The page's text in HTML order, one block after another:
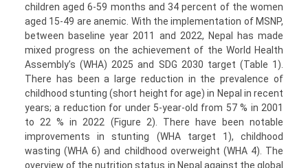
children aged 6-59 months and 34 percent of the women
aged 15-49 are anemic. With the implementation of MSNP,
between baseline year 2011 and 2022, Nepal has made
mixed progress on the achievement of the World Health
Assembly’s (WHA) 2025 and SDG 2030 target (Table 1).
There has been a large reduction in the prevalence of
childhood stunting (short height for age) in Nepal in recent
years; a reduction for under 5-year-old from 57 % in 2001
to 22 % in 2022 (Figure 2). There have been notable
improvements in stunting (WHA target 1), childhood
wasting (WHA 6) and childhood overweight (WHA 4). The
overview of the nutrition status in Nepal against the global